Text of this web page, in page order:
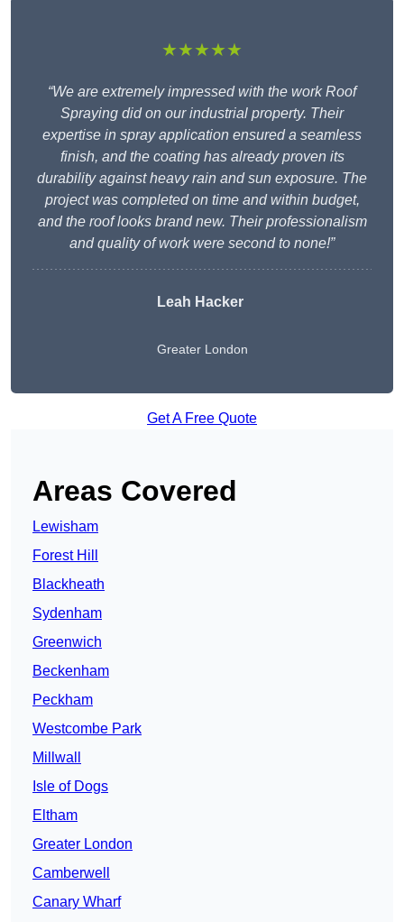
★★★★★
“We are extremely impressed with the work Roof
Spraying did on our industrial property. Their
expertise in spray application ensured a seamless
finish, and the coating has already proven its
durability against heavy rain and sun exposure. The
project was completed on time and within budget,
and the roof looks brand new. Their professionalism
and quality of work were second to none!”
Leah Hacker
Greater London
Get A Free Quote
Areas Covered
Lewisham
Forest Hill
Blackheath
Sydenham
Greenwich
Beckenham
Peckham
Westcombe Park
Millwall
Isle of Dogs
Eltham
Greater London
Camberwell
Canary Wharf